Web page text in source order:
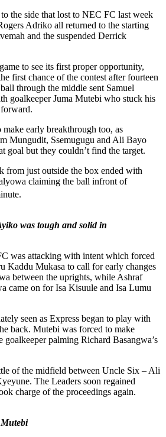
the side that lost to NEC FC last week
Adriko all returned to the starting
and the suspended Derrick
to see its first proper opportunity,
first chance of the contest after fourteen
through the middle sent Samuel
goalkeeper Juma Mutebi who stuck his
early breakthrough too, as
Mungudit, Ssemugugu and Ali Bayo
goal but they couldn’t find the target.
from just outside the box ended with
claiming the ball infront of
was tough and solid in
was attacking with intent which forced
Kaddu Mukasa to call for early changes
between the uprights, while Ashraf
came on for Isa Kisuule and Isa Lumu
seen as Express began to play with
back. Mutebi was forced to make
goalkeeper palming Richard Basangwa’s
of the midfield between Uncle Six – Ali
The Leaders soon regained
charge of the proceedings again.